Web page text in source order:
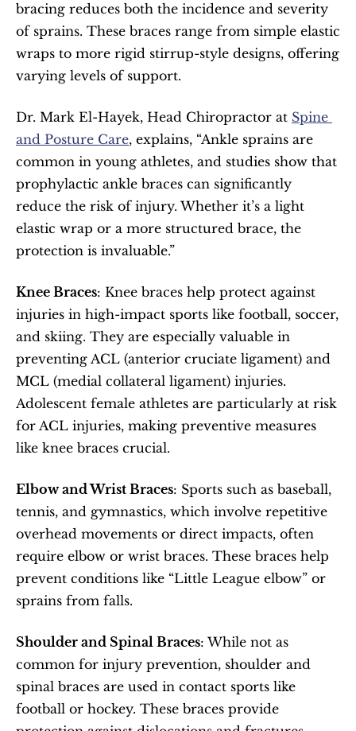
bracing reduces both the incidence and severity
of sprains. These braces range from simple elastic
wraps to more rigid stirrup-style designs, offering
varying levels of support.
Dr. Mark El-Hayek, Head Chiropractor at Spine
and Posture Care, explains, “Ankle sprains are
common in young athletes, and studies show that
prophylactic ankle braces can significantly
reduce the risk of injury. Whether it’s a light
elastic wrap or a more structured brace, the
protection is invaluable.”
Knee Braces: Knee braces help protect against
injuries in high-impact sports like football, soccer,
and skiing. They are especially valuable in
preventing ACL (anterior cruciate ligament) and
MCL (medial collateral ligament) injuries.
Adolescent female athletes are particularly at risk
for ACL injuries, making preventive measures
like knee braces crucial.
Elbow and Wrist Braces: Sports such as baseball,
tennis, and gymnastics, which involve repetitive
overhead movements or direct impacts, often
require elbow or wrist braces. These braces help
prevent conditions like “Little League elbow” or
sprains from falls.
Shoulder and Spinal Braces: While not as
common for injury prevention, shoulder and
spinal braces are used in contact sports like
football or hockey. These braces provide